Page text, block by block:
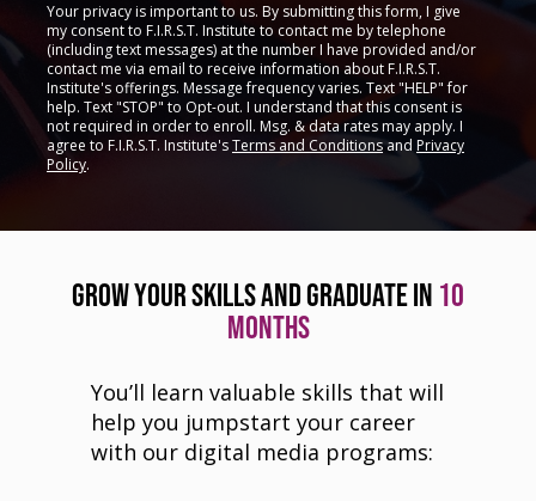
Your privacy is important to us. By submitting this form, I give
my consent to F.I.R.S.T. Institute to contact me by telephone
(including text messages) at the number I have provided and/or
contact me via email to receive information about F.I.R.S.T.
Institute's offerings. Message frequency varies. Text "HELP" for
help. Text "STOP" to Opt-out. I understand that this consent is
not required in order to enroll. Msg. & data rates may apply. I
agree to F.I.R.S.T. Institute'sTerms and Conditions and Privacy
Policy.
GROW YOUR SKILLS AND GRADUATE IN 10
MONTHS
You’ll learn valuable skills that will
help you jumpstart your career
with our digital media programs: